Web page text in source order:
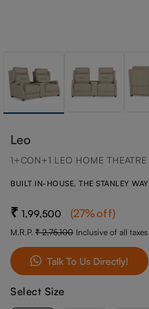
Leo
1+CON+1 LEO HOME THEATRE
BUILT IN-HOUSE, THE STANLEY WAY
1,99,500 (27%off)
M.R.P. 2,75,100 Inclusive of all taxes
Talk To Us Directly!
Select Size